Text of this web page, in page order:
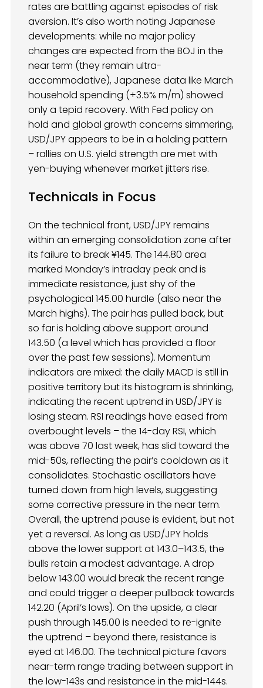
rates are battling against episodes of risk
aversion. It’s also worth noting Japanese
developments: while no major policy
changes are expected from the BOJ in the
near term (they remain ultra-
accommodative), Japanese data like March
household spending (+3.5% m/m) showed
only a tepid recovery. With Fed policy on
hold and global growth concerns simmering,
USD/JPY appears to be in a holding pattern
– rallies on U.S. yield strength are met with
yen-buying whenever market jitters rise.
Technicals in Focus
On the technical front, USD/JPY remains
within an emerging consolidation zone after
its failure to break ¥145. The 144.80 area
marked Monday’s intraday peak and is
immediate resistance, just shy of the
psychological 145.00 hurdle (also near the
March highs). The pair has pulled back, but
so far is holding above support around
143.50 (a level which has provided a floor
over the past few sessions). Momentum
indicators are mixed: the daily MACD is still in
positive territory but its histogram is shrinking,
indicating the recent uptrend in USD/JPY is
losing steam. RSI readings have eased from
overbought levels – the 14-day RSI, which
was above 70 last week, has slid toward the
mid-50s, reflecting the pair’s cooldown as it
consolidates. Stochastic oscillators have
turned down from high levels, suggesting
some corrective pressure in the near term.
Overall, the uptrend pause is evident, but not
yet a reversal. As long as USD/JPY holds
above the lower support at 143.0–143.5, the
bulls retain a modest advantage. A drop
below 143.00 would break the recent range
and could trigger a deeper pullback towards
142.20 (April’s lows). On the upside, a clear
push through 145.00 is needed to re-ignite
the uptrend – beyond there, resistance is
eyed at 146.00. The technical picture favors
near-term range trading between support in
the low-143s and resistance in the mid-144s.